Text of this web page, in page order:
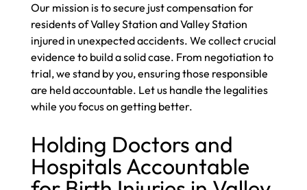
Our mission is to secure just compensation for
residents of Valley Station and Valley Station
injured in unexpected accidents. We collect crucial
evidence to build a solid case. From negotiation to
trial, we stand by you, ensuring those responsible
are held accountable. Let us handle the legalities
while you focus on getting better.
Holding Doctors and
Hospitals Accountable